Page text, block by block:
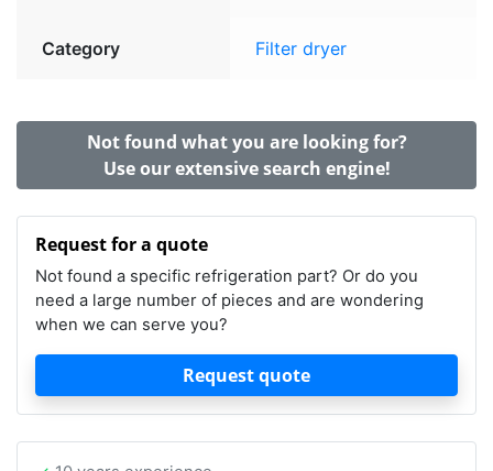
Category Filter dryer
Not found what you are looking for?
Use our extensive search engine!
Request for a quote
Not found a specific refrigeration part? Or do you
need a large number of pieces and are wondering
when we can serve you?
Request quote